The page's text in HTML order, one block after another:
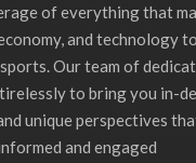
of everything that
and technology
Our team of
to bring you in-
unique perspectives
and engaged